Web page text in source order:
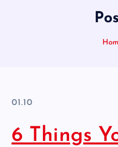
01.10
6 Things